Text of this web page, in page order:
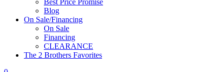
Best Price Promise
Blog
On Sale/Financing
On Sale
Financing
CLEARANCE
The 2 Brothers Favorites